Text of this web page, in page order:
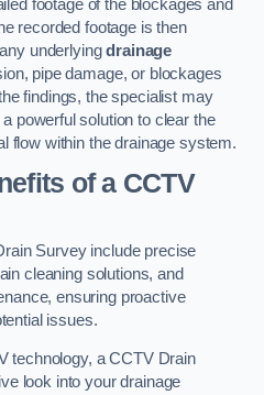
footage of the blockages and
recorded footage is then
underlyingdrainage
pipe damage, or blockages
findings, the specialist may
powerful solution to clear the
flow within the drainage system.
of a CCTV
Survey include precise
cleaning solutions, and
ensuring proactive
issues.
technology, a CCTV Drain
look into your drainage